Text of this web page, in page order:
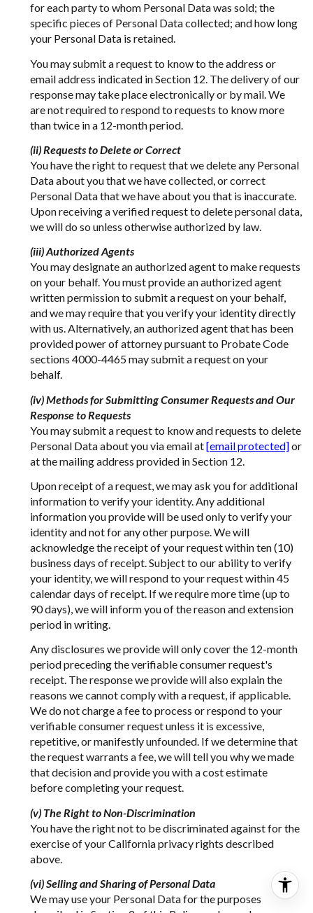
for each party to whom Personal Data was sold; the
specific pieces of Personal Data collected; and how long
your Personal Data is retained.
You may submit a request to know to the address or
email address indicated in Section 12. The delivery of our
response may take place electronically or by mail. We
are not required to respond to requests to know more
than twice in a 12-month period.
(ii) Requests to Delete or Correct
You have the right to request that we delete any Personal
Data about you that we have collected, or correct
Personal Data that we have about you that is inaccurate.
Upon receiving a verified request to delete personal data,
we will do so unless otherwise authorized by law.
(iii) Authorized Agents
You may designate an authorized agent to make requests
on your behalf. You must provide an authorized agent
written permission to submit a request on your behalf,
and we may require that you verify your identity directly
with us. Alternatively, an authorized agent that has been
provided power of attorney pursuant to Probate Code
sections 4000-4465 may submit a request on your
behalf.
(iv) Methods for Submitting Consumer Requests and Our
Response to Requests
You may submit a request to know and requests to delete
Personal Data about you via email at[email protected]or
at the mailing address provided in Section 12.
Upon receipt of a request, we may ask you for additional
information to verify your identity. Any additional
information you provide will be used only to verify your
identity and not for any other purpose. We will
acknowledge the receipt of your request within ten (10)
business days of receipt. Subject to our ability to verify
your identity, we will respond to your request within 45
calendar days of receipt. If we require more time (up to
90 days), we will inform you of the reason and extension
period in writing.
Any disclosures we provide will only cover the 12-month
period preceding the verifiable consumer request's
receipt. The response we provide will also explain the
reasons we cannot comply with a request, if applicable.
We do not charge a fee to process or respond to your
verifiable consumer request unless it is excessive,
repetitive, or manifestly unfounded. If we determine that
the request warrants a fee, we will tell you why we made
that decision and provide you with a cost estimate
before completing your request.
(v) The Right to Non-Discrimination
You have the right not to be discriminated against for the
exercise of your California privacy rights described
above.
(vi) Selling and Sharing of Personal Data
We may use your Personal Data for the purposes